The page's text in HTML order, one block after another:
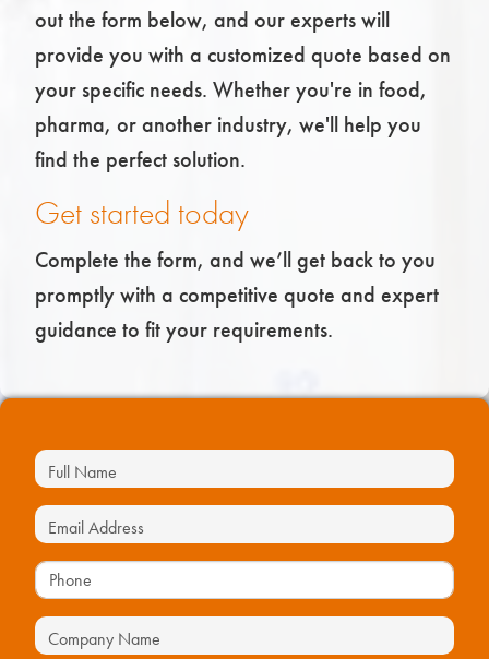
out the form below, and our experts will
provide you with a customized quote based on
your specific needs. Whether you're in food,
pharma, or another industry, we'll help you
find the perfect solution.
Get started today
Complete the form, and we’ll get back to you
promptly with a competitive quote and expert
guidance to fit your requirements.